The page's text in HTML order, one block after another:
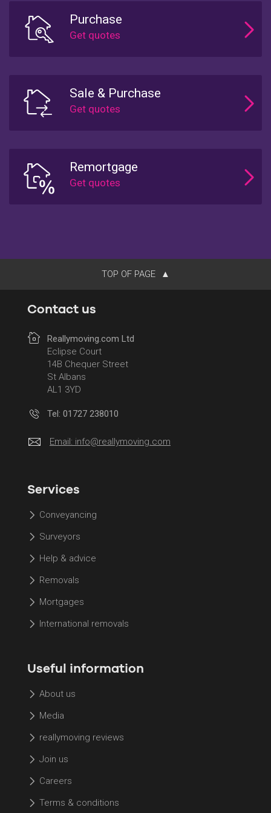
Purchase
Sale & Purchase
Remortgage
TOP OF PAGE
Contact us
Reallymoving.com Ltd
Eclipse Court
14B Chequer Street
St Albans
AL1 3YD
Tel: 01727 238010
Email: info@reallymoving.com
Services
Conveyancing
Surveyors
Help & advice
Removals
Mortgages
International removals
Useful information
About us
Media
reallymoving reviews
Join us
Careers
Terms & conditions